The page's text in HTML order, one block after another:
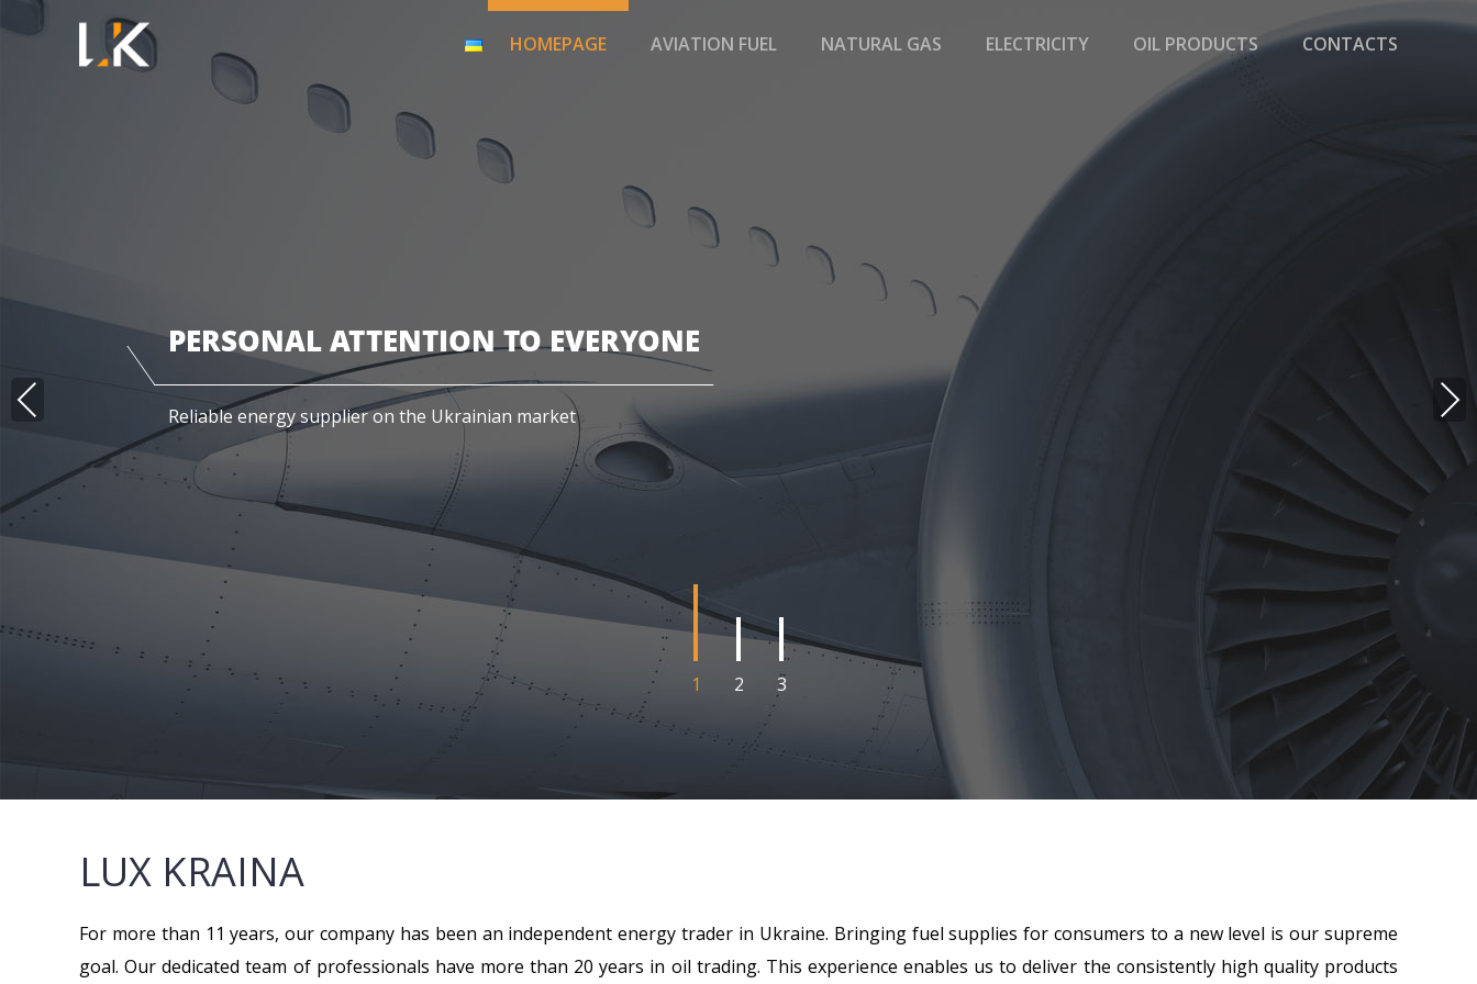
HOMEPAGE AVIATION FUEL NATURAL GAS ELECTRICITY OIL PRODUCTS CONTACTS
PERSONAL ATTENTION TO EVERYONE
Reliable energy supplier on the Ukrainian market
PRE
VIO
NE
1 2 3
LUX KRAINA
For more than 11 years, our company has been an independent energy trader in Ukraine. Bringing fuel supplies for consumers to a new level is our supreme
goal. Our dedicated team of professionals have more than 20 years in oil trading. This experience enables us to deliver the consistently high quality products